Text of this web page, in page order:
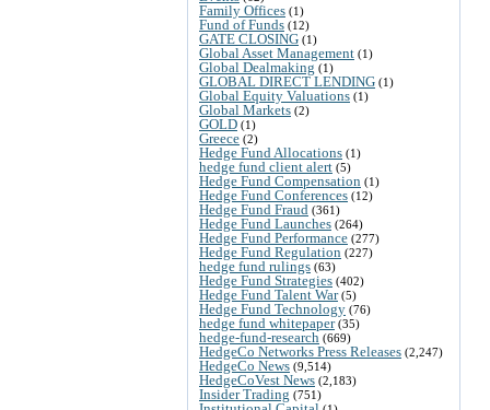
Family Offices (1)
Fund of Funds (12)
GATE CLOSING (1)
Global Asset Management (1)
Global Dealmaking (1)
GLOBAL DIRECT LENDING (1)
Global Equity Valuations (1)
Global Markets (2)
GOLD (1)
Greece (2)
Hedge Fund Allocations (1)
hedge fund client alert (5)
Hedge Fund Compensation (1)
Hedge Fund Conferences (12)
Hedge Fund Fraud (361)
Hedge Fund Launches (264)
Hedge Fund Performance (277)
Hedge Fund Regulation (227)
hedge fund rulings (63)
Hedge Fund Strategies (402)
Hedge Fund Talent War(5)
Hedge Fund Technology (76)
hedge fund whitepaper(35)
hedge-fund-research (669)
HedgeCo Networks Press Releases (2,247)
HedgeCo News (9,514)
HedgeCoVest News (2,183)
Insider Trading (751)